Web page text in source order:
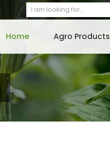
Home Agro Products